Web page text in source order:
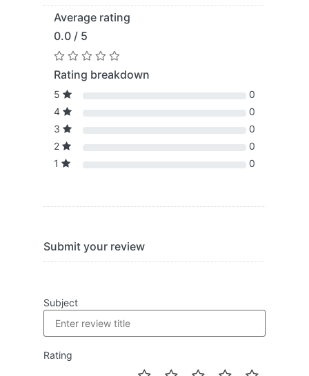
Average rating
0.0 / 5
Rating breakdown
5
0
4
0
3
0
2
0
1
0
Submit your review
Subject
Rating